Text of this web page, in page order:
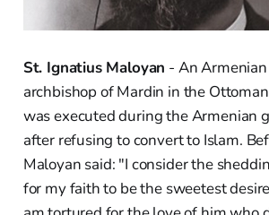
St. Ignatius Maloyan - An
archbishop of Mardin in the
was executed during the Armenian
after refusing to convert to Islam.
Maloyan said: "I consider the
for my faith to be the sweetest